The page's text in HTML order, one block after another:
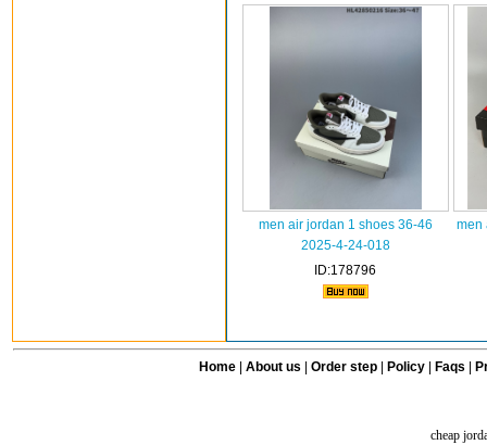
men air jordan 1 shoes 36-46
2025-4-24-018
ID:178796
men
Home| About us Order step Policy| Faqs
cheap